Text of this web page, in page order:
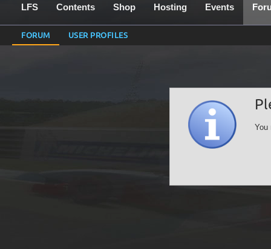
LFS Contents Shop Hosting Events
FORUM USER PROFILES
You